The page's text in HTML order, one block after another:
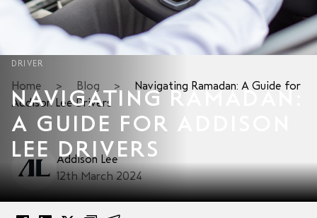
DRIVER
NAVIGATING RAMADAN:
A GUIDE FOR ADDISON
LEE DRIVERS
Home > Blog >
Navigating Ramadan: A Guide for
Addison Lee Drivers
Addison Lee
12th March 2024